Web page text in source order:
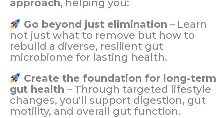
approach, helping you:
Go beyond just elimination – Learn
not just what to remove but how to
rebuild a diverse, resilient gut
microbiome for lasting health.
Create the foundation for long-term
gut health – Through targeted lifestyle
changes, you'll support digestion, gut
motility, and overall gut function.